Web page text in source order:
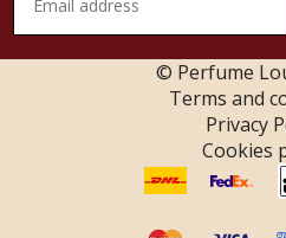
© Perfume
Terms and
Privacy
Cookies